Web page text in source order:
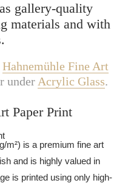
gallery-quality
materials and with
Hahnemühle Fine Art
under Acrylic Glass.
Paper Print
m²) is a premium fine art
and is highly valued in
is printed using only high-